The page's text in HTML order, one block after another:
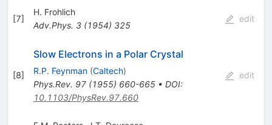
[7]
H. Frohlich
Adv.Phys. 3(1954) 325
edit
[8]
Slow Electrons in a Polar Crystal
R.P. Feynman (Caltech)
Phys.Rev. 97(1955) 660-665• DOI:
10.1103/PhysRev.97.660
edit